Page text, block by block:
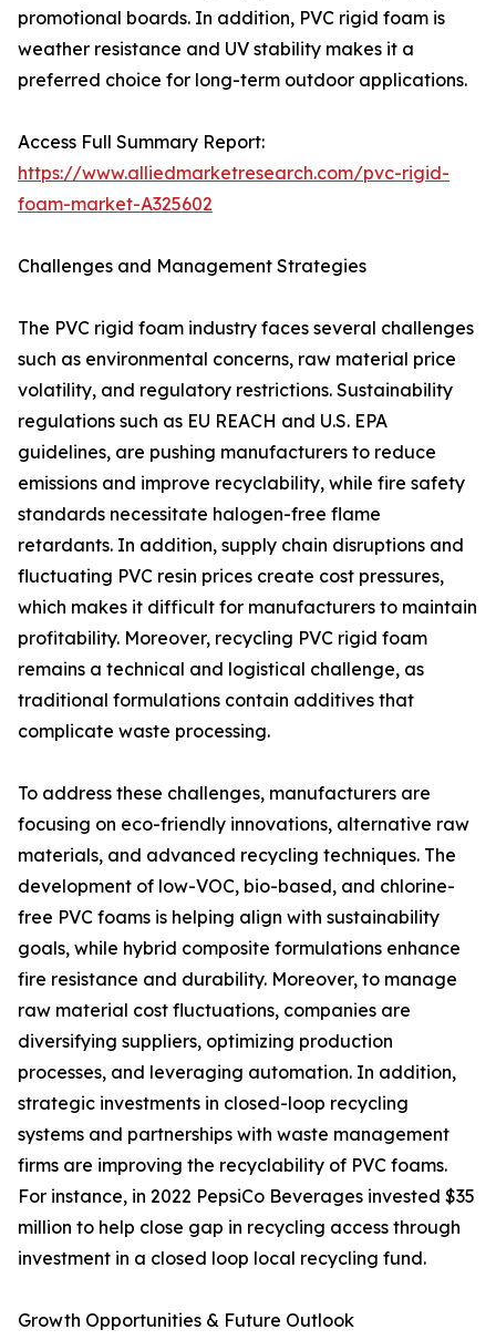
promotional boards. In addition, PVC rigid foam is
weather resistance and UV stability makes it a
preferred choice for long-term outdoor applications.
Access Full Summary Report:
https://www.alliedmarketresearch.com/pvc-rigid-
foam-market-A325602
Challenges and Management Strategies
The PVC rigid foam industry faces several challenges
such as environmental concerns, raw material price
volatility, and regulatory restrictions. Sustainability
regulations such as EU REACH and U.S. EPA
guidelines, are pushing manufacturers to reduce
emissions and improve recyclability, while fire safety
standards necessitate halogen-free flame
retardants. In addition, supply chain disruptions and
fluctuating PVC resin prices create cost pressures,
which makes it difficult for manufacturers to maintain
profitability. Moreover, recycling PVC rigid foam
remains a technical and logistical challenge, as
traditional formulations contain additives that
complicate waste processing.
To address these challenges, manufacturers are
focusing on eco-friendly innovations, alternative raw
materials, and advanced recycling techniques. The
development of low-VOC, bio-based, and chlorine-
free PVC foams is helping align with sustainability
goals, while hybrid composite formulations enhance
fire resistance and durability. Moreover, to manage
raw material cost fluctuations, companies are
diversifying suppliers, optimizing production
processes, and leveraging automation. In addition,
strategic investments in closed-loop recycling
systems and partnerships with waste management
firms are improving the recyclability of PVC foams.
For instance, in 2022 PepsiCo Beverages invested $35
million to help close gap in recycling access through
investment in a closed loop local recycling fund.
Growth Opportunities & Future Outlook